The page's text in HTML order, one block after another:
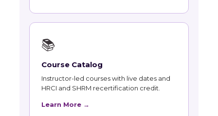
📚
Course Catalog
Instructor-led courses with live dates and
HRCI and SHRM recertification credit.
Learn More →